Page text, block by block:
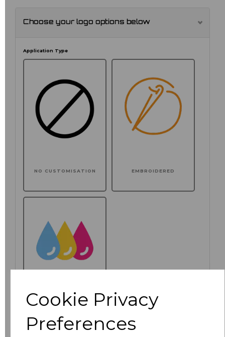
Cookie Privacy
Preferences
Choose your logo options below
Application Type
NO CUSTOMISATION EMBROIDERED